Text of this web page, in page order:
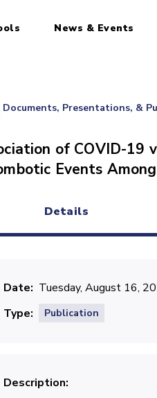
News & Events
Documents, Presentations, &
of COVID-19
Events
Details
Date
Tuesday, August 16,
Type
Publication
Description